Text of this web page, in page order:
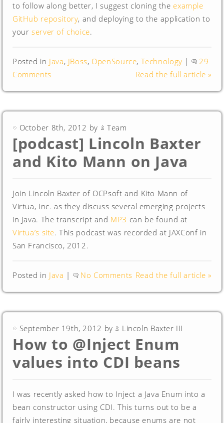
to follow along better, I suggest cloning the example
GitHub repository, and deploying to the application to
yourserver of choice.
Posted in Java, JBoss, OpenSource, Technology |
29
Comments
Read the full article »
October 8th, 2012 by Team
[podcast] Lincoln Baxter
and Kito Mann on Java
Join Lincoln Baxter of OCPsoft and Kito Mann of
Virtua, Inc. as they discuss several emerging projects
in Java. The transcript and MP3 can be found at
Virtua’s site. This podcast was recorded at JAXConf in
San Francisco, 2012.
Posted in Java | No Comments Read the full article »
September 19th, 2012 by Lincoln Baxter III
How to @Inject Enum
values into CDI beans
I was recently asked how to Inject a Java Enum into a
bean constructor using CDI. This turns out to be a
fairly interesting situation, because enums are not